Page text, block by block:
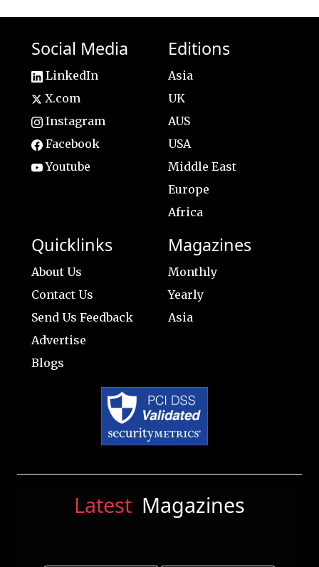
Social Media
LinkedIn
X.com
Instagram
Facebook
Youtube
Editions
Asia
UK
AUS
USA
Middle East
Europe
Africa
Quicklinks
About Us
Contact Us
Send Us Feedback
Advertise
Blogs
Magazines
Monthly
Yearly
Asia
Latest Magazines